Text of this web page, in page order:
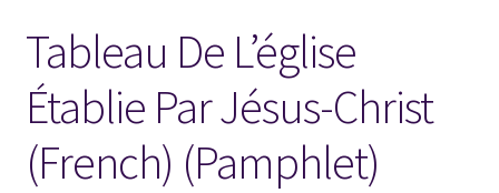
Locations
My account
Wish List
Tableau De L’église
Établie Par Jésus-Christ
(French) (Pamphlet)